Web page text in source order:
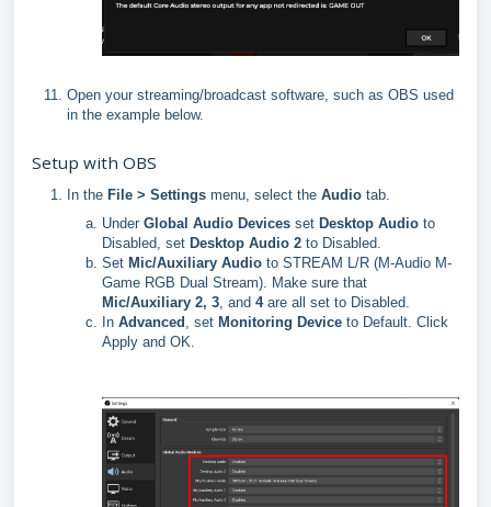
Open your streaming/broadcast software, such as OBS used
in the example below.
Setup with OBS
In the File > Settings menu, select the Audio tab.
Under Global Audio Devices set Desktop Audio to
Disabled, set Desktop Audio 2 to Disabled.
Set Mic/Auxiliary Audio to STREAM L/R (M-Audio M-
Game RGB Dual Stream). Make sure that
Mic/Auxiliary 2, 3, and 4 are all set to Disabled.
In Advanced , set Monitoring Device to Default. Click
Apply and OK.